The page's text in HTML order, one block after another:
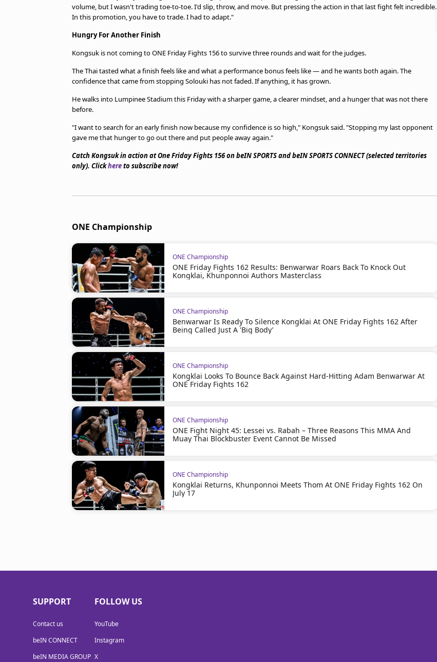
volume, but I wasn't trading toe-to-toe. I'd slip, throw, and move. But pressing the action in that last fight felt incredible.
In this promotion, you have to trade. I had to adapt."
Hungry For Another Finish
Kongsuk is not coming to ONE Friday Fights 156 to survive three rounds and wait for the judges.
The Thai tasted what a finish feels like and what a performance bonus feels like — and he wants both again. The
confidence that came from stopping Solouki has not faded. If anything, it has grown.
He walks into Lumpinee Stadium this Friday with a sharper game, a clearer mindset, and a hunger that was not there
before.
"I want to search for an early finish now because my confidence is so high," Kongsuk said. "Stopping my last opponent
gave me that hunger to go out there and put people away again."
Catch Kongsuk in action at One Friday Fights 156 on beIN SPORTS and beIN SPORTS CONNECT (selected territories
only). Clickhereto subscribe now!
ONE Championship
ONE Championship
ONE Friday Fights 162 Results: Benwarwar Roars Back To Knock Out
Kongklai, Khunponnoi Authors Masterclass
ONE Championship
Benwarwar Is Ready To Silence Kongklai At ONE Friday Fights 162 After
Being Called Just A 'Big Body’
ONE Championship
Kongklai Looks To Bounce Back Against Hard-Hitting Adam Benwarwar At
ONE Friday Fights 162
ONE Championship
ONE Fight Night 45: Lessei vs. Rabah – Three Reasons This MMA And
Muay Thai Blockbuster Event Cannot Be Missed
ONE Championship
Kongklai Returns, Khunponnoi Meets Thom At ONE Friday Fights 162 On
July 17
SUPPORT
Contact us
beIN CONNECT
beIN MEDIA GROUP
FOLLOW US
YouTube
Instagram
X